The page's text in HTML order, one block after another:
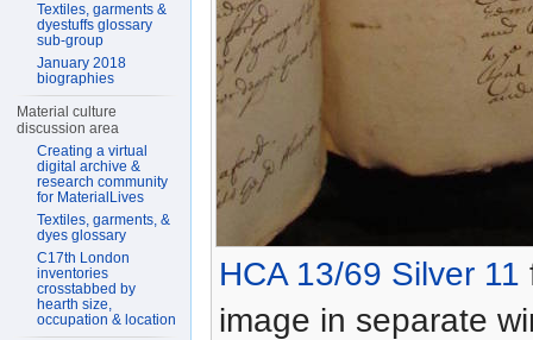
HCA 13/69 Silver 11
image in separate
Textiles, garments &
dyestuffs glossary
sub-group
January 2018
biographies
Material culture
discussion area
Creating a virtual
digital archive &
research community
for MaterialLives
Textiles, garments, &
dyes glossary
C17th London
inventories
crosstabbed by
hearth size,
occupation & location